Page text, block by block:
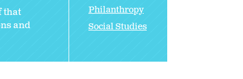
that
and
Philanthropy
Social Studies